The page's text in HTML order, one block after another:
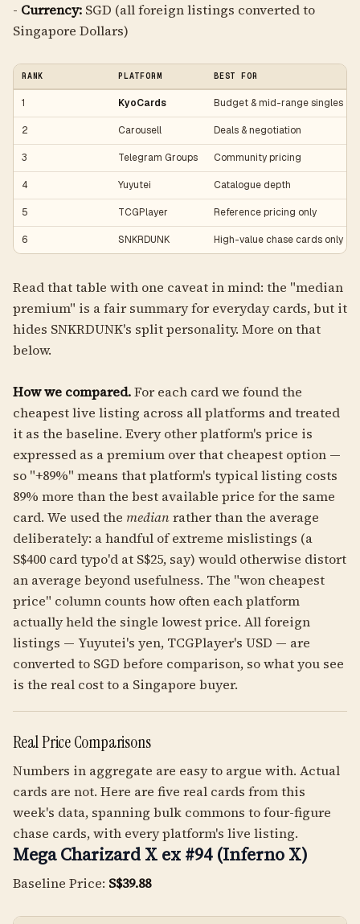
- Currency: SGD (all foreign listings converted to
Singapore Dollars)
RANK PLATFORM BEST FOR
1 KyoCards Budget & mid-range singles
2 Carousell Deals & negotiation
3 Telegram Groups Community pricing
4 Yuyutei Catalogue depth
5 TCGPlayer Reference pricing only
6 SNKRDUNK High-value chase cards only
Read that table with one caveat in mind: the "median
premium" is a fair summary for everyday cards, but it
hides SNKRDUNK's split personality. More on that
below.
How we compared.For each card we found the
cheapest live listing across all platforms and treated
it as the baseline. Every other platform's price is
expressed as a premium over that cheapest option —
so "+89%" means that platform's typical listing costs
89% more than the best available price for the same
card. We used the medianrather than the average
deliberately: a handful of extreme mislistings (a
S$400 card typo'd at S$25, say) would otherwise distort
an average beyond usefulness. The "won cheapest
price" column counts how often each platform
actually held the single lowest price. All foreign
listings — Yuyutei's yen, TCGPlayer's USD — are
converted to SGD before comparison, so what you see
is the real cost to a Singapore buyer.
Real Price Comparisons
Numbers in aggregate are easy to argue with. Actual
cards are not. Here are five real cards from this
week's data, spanning bulk commons to four-figure
chase cards, with every platform's live listing.
Mega Charizard X ex #94 (Inferno X)
Baseline Price: S$39.88